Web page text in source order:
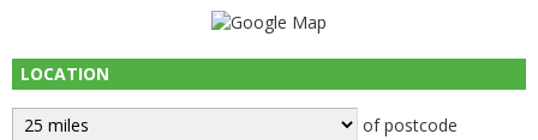
LOCATION
of postcode